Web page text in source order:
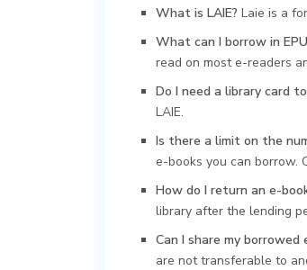
What is LAIE? Laie is a
What can I borrow in
read on most e-readers
Do I need a library card to
LAIE.
Is there a limit on the
e-books you can borrow.
How do I return an e-
library after the lending
Can I share my
are not transferable to